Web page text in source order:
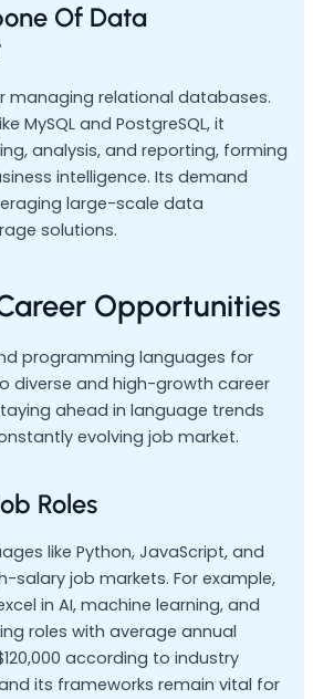
Of Data
managing relational databases.
MySQL and PostgreSQL, it
analysis, and reporting, forming
intelligence. Its demand
large-scale data
solutions.
Opportunities
programming languages for
diverse and high-growth career
ahead in language trends
evolving job market.
Roles
like Python, JavaScript, and
salary job markets. For example,
in AI, machine learning, and
roles with average annual
according to industry
its frameworks remain vital for